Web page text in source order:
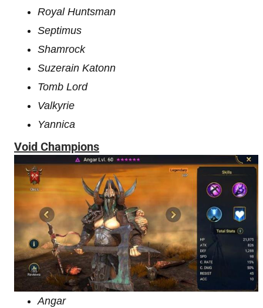
Royal Huntsman
Septimus
Shamrock
Suzerain Katonn
Tomb Lord
Valkyrie
Yannica
Void Champions
Angar